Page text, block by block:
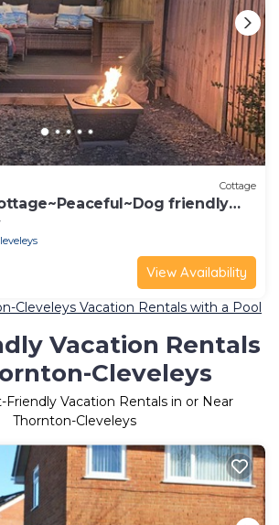
Cottage
friendly
Cleveleys ~Blackpool
View Availability
Cleveleys Vacation Rentals with a Pool
Vacation Rentals
Cleveleys
Friendly Vacation Rentals in or Near
Thornton-Cleveleys